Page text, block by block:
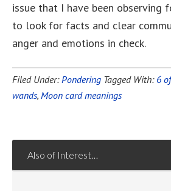
issue that I have been observing
to look for facts and clear
anger and emotions in check.
Filed Under:Pondering Tagged With: 6
wands, Moon card meanings
Also of Interest…